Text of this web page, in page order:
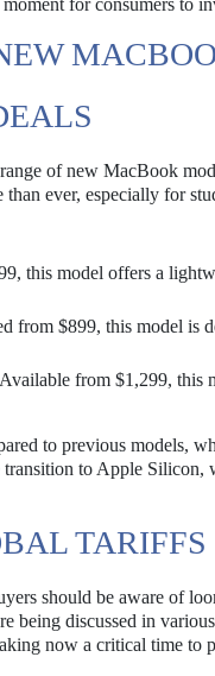
for consumers to
of new MacBook
than ever, especially for
this model offers a
from $899, this model is
from $1,299, this
to previous models,
to Apple Silicon,
TARIFFS
should be aware of
being discussed in
now a critical time to